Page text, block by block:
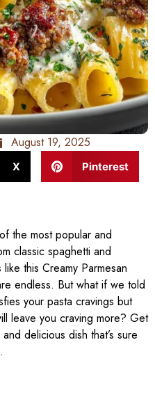
August 19, 2025
X Pinterest
the most popular and
classic spaghetti and
this Creamy Parmesan
endless. But what if we told
your pasta cravings but
leave you craving more? Get
delicious dish that’s sure